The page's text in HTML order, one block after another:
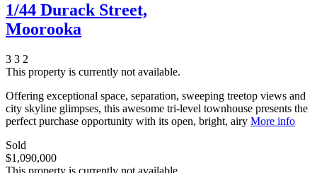
1/44 Durack Street,
Moorooka
3 3 2
This property is currently not available.
Offering exceptional space, separation, sweeping treetop views and
city skyline glimpses, this awesome tri-level townhouse presents the
perfect purchase opportunity with its open, bright, airy More info
Sold
$1,090,000
This property is currently not available.